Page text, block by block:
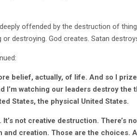
deeply offended by the destruction of
destroying. God creates. Satan
belief, actually, of life. And so I
I’m watching our leaders destroy
States, the physical United States.
not creative destruction. There’s
and creation. Those are the choices.